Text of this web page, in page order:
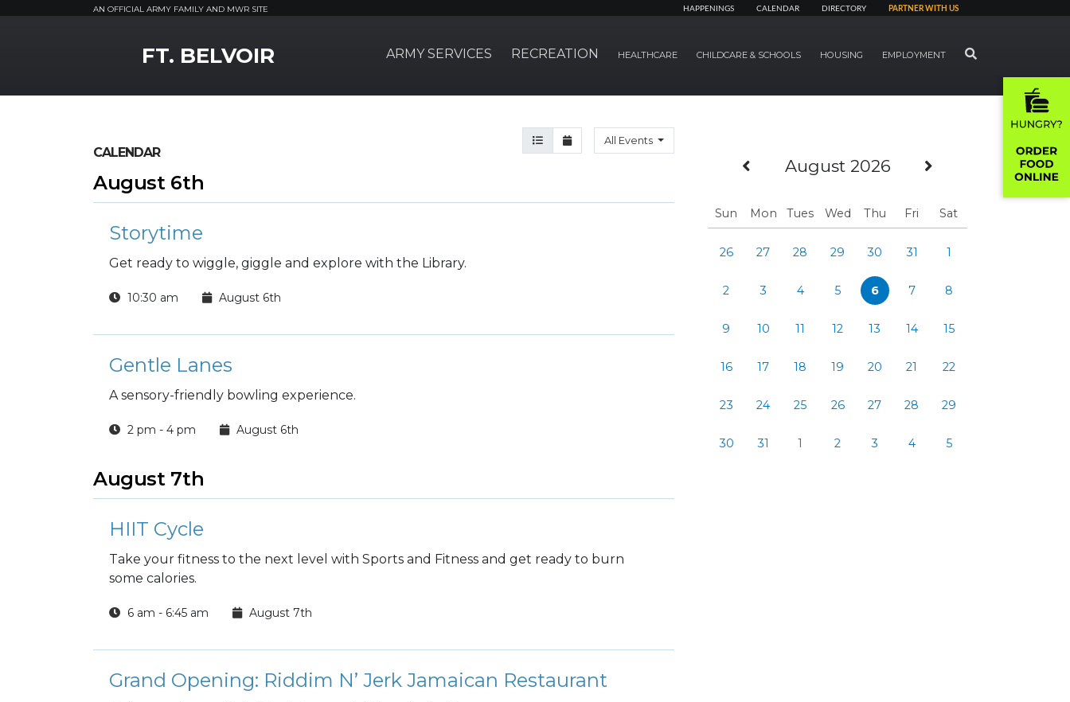
AN OFFICIAL ARMY FAMILY AND MWR SITE HAPPENINGS CALENDAR DIRECTORY PARTNER WITH US
FT. BELVOIR ARMY SERVICES RECREATION HEALTHCARE CHILDCARE & SCHOOLS HOUSING EMPLOYMENT SEARCH
Previous Month
August 2026 Next Month
Sun Mon Tues Wed Thu Fri Sat
26 27 28 29 30 31 1
2 3 4 5 6 7 8
9 10 11 12 13 14 15
16 17 18 19 20 21 22
23 24 25 26 27 28 29
30 31 1 2 3 4 5
Agenda View
Month ViewAll Events
CALENDAR
August 6th
Storytime
Get ready to wiggle, giggle and explore with the Library.
10:30 am August 6th
Gentle Lanes
A sensory-friendly bowling experience.
2 pm - 4 pm August 6th
August 7th
HIIT Cycle
Take your fitness to the next level with Sports and Fitness and get ready to burn
some calories.
6 am - 6:45 am August 7th
Grand Opening: Riddim N’ Jerk Jamaican Restaurant